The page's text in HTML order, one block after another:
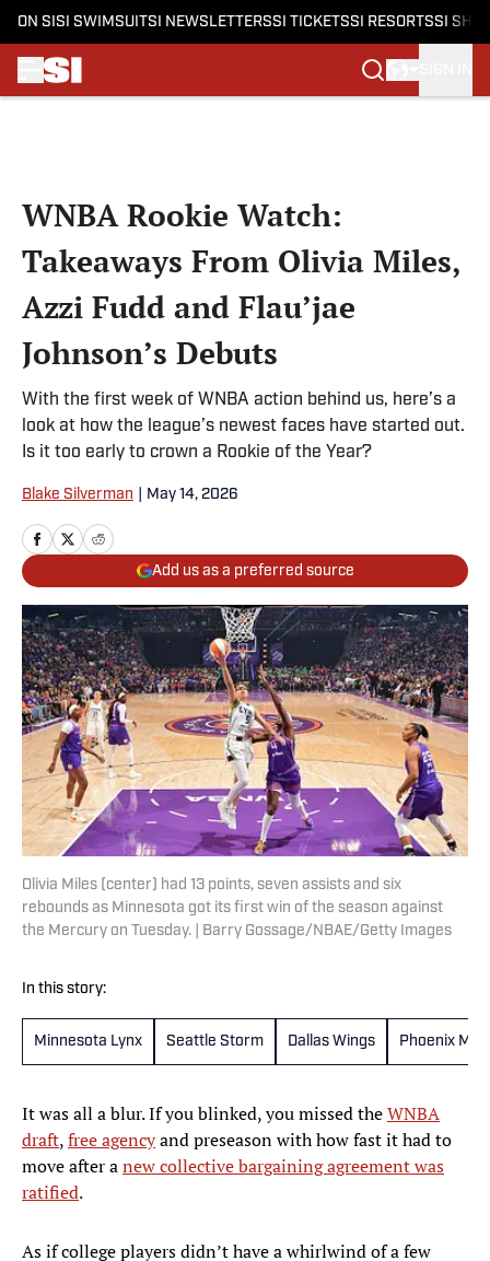
ON SI SI SWIMSUITSI NEWSLETTERSSI TICKETSSI RESORTSSI
WNBA Rookie Watch:
Takeaways From Olivia Miles,
Azzi Fudd and Flau’jae
Johnson’s Debuts
With the first week of WNBA action behind us, here’s a
look at how the league’s newest faces have started out.
Is it too early to crown a Rookie of the Year?
Blake Silverman May 14, 2026
Add us as a preferred source
Olivia Miles (center) had 13 points, seven assists and six
rebounds as Minnesota got its first win of the season against
the Mercury on Tuesday. | Barry Gossage/NBAE/Getty Images
In this story:
Minnesota Lynx Seattle Storm Dallas Wings Phoenix
It was all a blur. If you blinked, you missed theWNBA
draft,free agencyand preseason with how fast it had to
move after anew collective bargaining agreement was
ratified.
As if college players didn’t have a whirlwind of a few